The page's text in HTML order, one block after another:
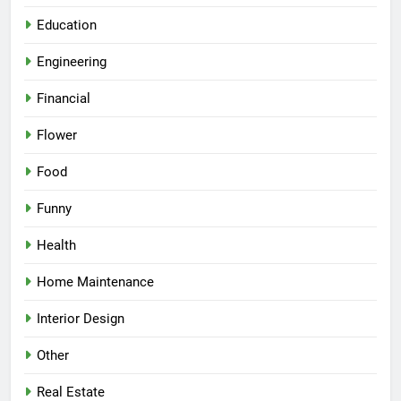
Education
Engineering
Financial
Flower
Food
Funny
Health
Home Maintenance
Interior Design
Other
Real Estate